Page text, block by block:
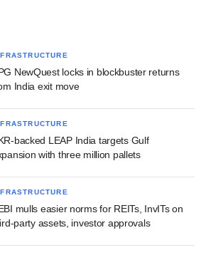
NewQuest locks in blockbuster returns
India exit move
backed LEAP India targets Gulf
with three million pallets
mulls easier norms for REITs, InvITs on
party assets, investor approvals